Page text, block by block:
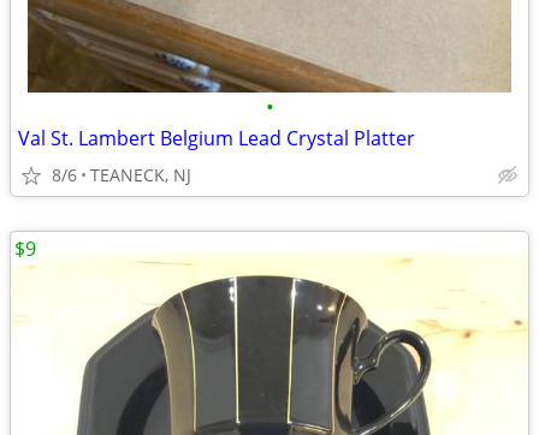
•
Val St. Lambert Belgium Lead Crystal Platter
8/6 TEANECK, NJ
$9